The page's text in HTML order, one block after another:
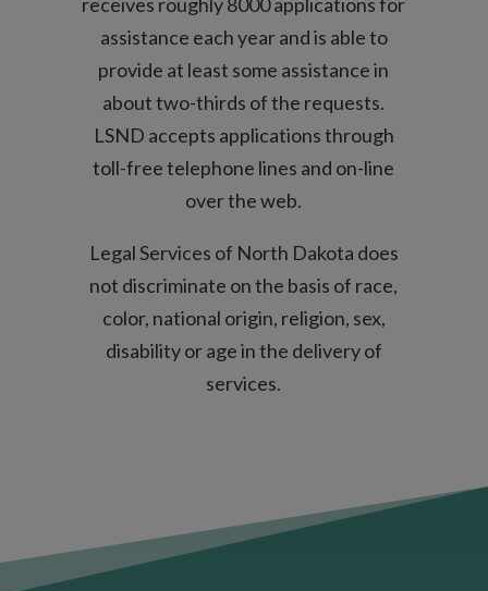
assistance each year and is able to
provide at least some assistance in
about two-thirds of the requests.
LSND accepts applications through
toll-free telephone lines and on-line
over the web.
Legal Services of North Dakota does
not discriminate on the basis of race,
color, national origin, religion, sex,
disability or age in the delivery of
services.